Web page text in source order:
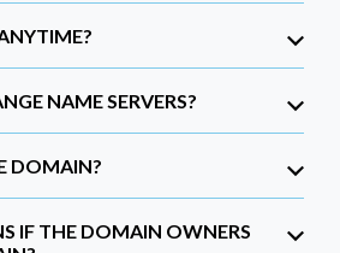
NAME SERVERS?
DOMAIN?
IF THE DOMAIN OWNERS